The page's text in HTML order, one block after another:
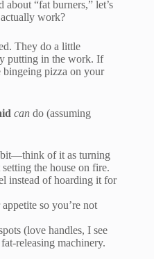
“fat burners,” let’s
work?
They do a little
putting in the work. If
pizza on your
can do (assuming
of it as turning
the house on fire.
instead of hoarding it for
so you’re not
(love handles, I see
releasing machinery.